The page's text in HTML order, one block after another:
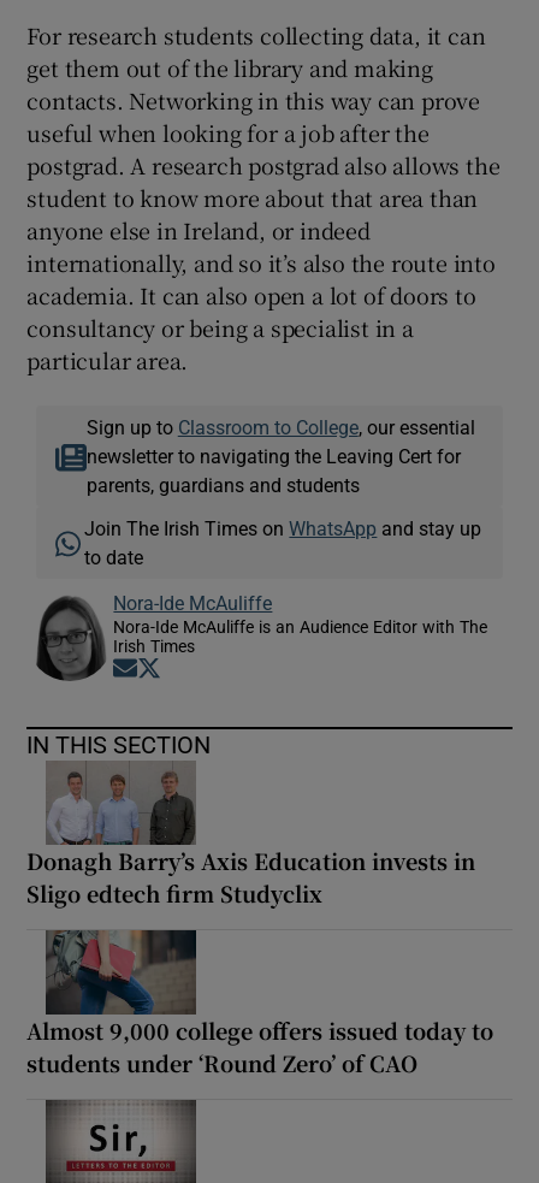
For research students collecting data, it can
get them out of the library and making
contacts. Networking in this way can prove
useful when looking for a job after the
postgrad. A research postgrad also allows the
student to know more about that area than
anyone else in Ireland, or indeed
internationally, and so it’s also the route into
academia. It can also open a lot of doors to
consultancy or being a specialist in a
particular area.
Sign up to Classroom to College, our essential
newsletter to navigating the Leaving Cert for
parents, guardians and students
Join The Irish Times onWhatsApp and stay up
to date
Nora-Ide McAuliffe
Nora-Ide McAuliffe is an Audience Editor with The
Irish Times
Opens in new window
IN THIS SECTION
Donagh Barry’s Axis Education invests in
Sligo edtech firm Studyclix
Almost 9,000 college offers issued today to
students under ‘Round Zero’ of CAO